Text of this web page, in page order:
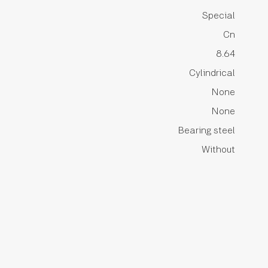
Special
Cn
8.64
Cylindrical
None
None
Bearing steel
Without